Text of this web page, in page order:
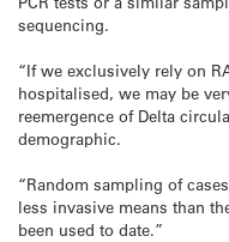
sequencing.
“If we exclusively rely on
hospitalised, we may be
reemergence of Delta
demographic.
“Random sampling of
less invasive means than
been used to date.”